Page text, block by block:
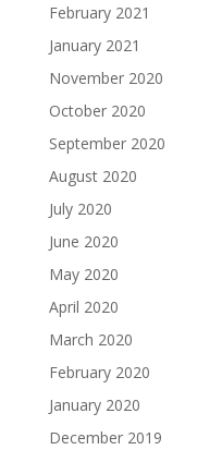
February 2021
January 2021
November 2020
October 2020
September 2020
August 2020
July 2020
June 2020
May 2020
April 2020
March 2020
February 2020
January 2020
December 2019